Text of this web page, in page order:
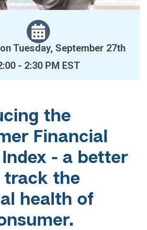
Tuesday, September 27th
- 2:30 PM EST
the
Financial
- a better
track the
health of